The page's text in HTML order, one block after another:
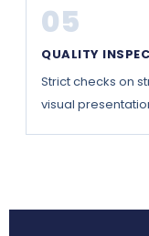
05
QUALITY
Strict checks on
visual